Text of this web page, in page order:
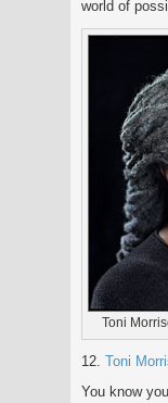
world of
Toni
12. Toni
You know